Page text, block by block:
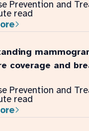
Prevention and
read
coverage and
Prevention and
read